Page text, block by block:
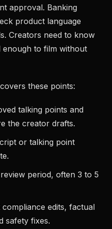
approval. Banking
product language
Creators need to know
to film without
these points:
talking points and
the creator drafts.
or talking point
period, often 3 to 5
edits, factual
safety fixes.